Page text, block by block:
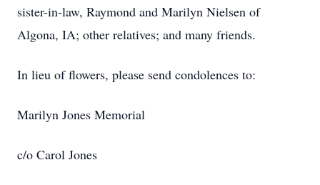
sister-in-law, Raymond and Marilyn Nielsen of
Algona, IA; other relatives; and many friends.
In lieu of flowers, please send condolences to:
Marilyn Jones Memorial
c/o Carol Jones